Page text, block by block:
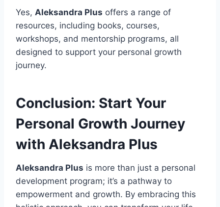
Yes, Aleksandra Plus offers a range of
resources, including books, courses,
workshops, and mentorship programs, all
designed to support your personal growth
journey.
Conclusion: Start Your
Personal Growth Journey
with Aleksandra Plus
Aleksandra Plus is more than just a personal
development program; it’s a pathway to
empowerment and growth. By embracing this